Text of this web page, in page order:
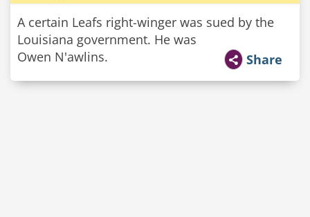
A certain Leafs right-winger was sued by the
Louisiana government. He was
Owen N'awlins.
Share